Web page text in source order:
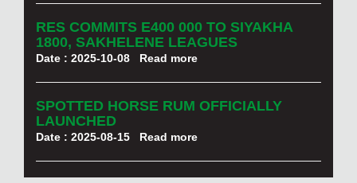
RES COMMITS E400 000 TO SIYAKHA
1800, SAKHELENE LEAGUES
Date : 2025-10-08 Read more
SPOTTED HORSE RUM OFFICIALLY
LAUNCHED
Date : 2025-08-15 Read more